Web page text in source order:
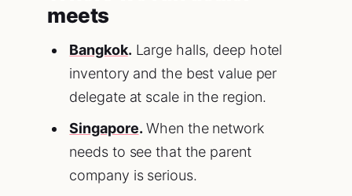
meets
Bangkok. Large halls, deep hotel
inventory and the best value per
delegate at scale in the region.
Singapore. When the network
needs to see that the parent
company is serious.